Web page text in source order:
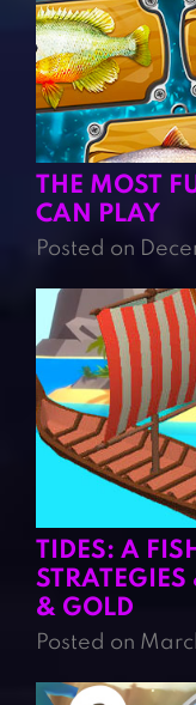
THE MOST
CAN PLAY
Posted on
TIDES: A
STRATEGIES
& GOLD
Posted on